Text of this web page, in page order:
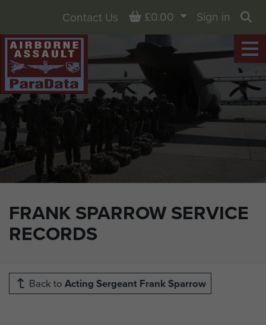
FRANK SPARROW SERVICE
RECORDS
Contact Us Basket
£0.00
Sign in
Back to Acting Sergeant Frank Sparrow